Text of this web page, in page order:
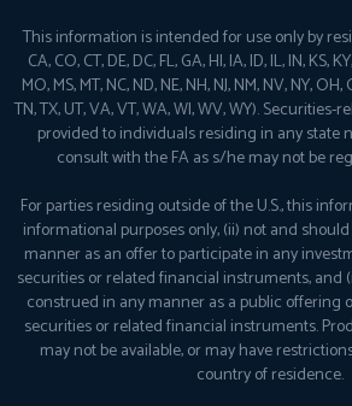
This information is intended for use only by
CA, CO, CT, DE, DC, FL, GA, HI, IA, ID, IL, IN, KS,
MO, MS, MT, NC, ND, NE, NH, NJ, NM, NV, NY, OH,
TN, TX, UT, VA, VT, WA, WI, WV, WY).
provided to individuals residing in any state
consult with the FA as s/he may not be
For parties residing outside of the U.S., this
informational purposes only, (ii) not and
manner as an offer to participate in any
securities or related financial instruments, and
construed in any manner as a public offering
securities or related financial instruments.
may not be available, or may have
country of residence.